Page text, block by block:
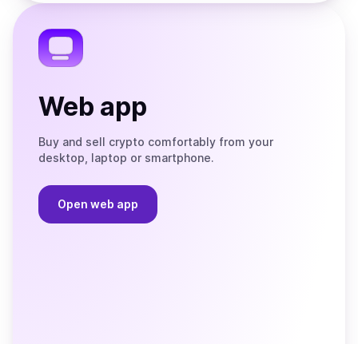
Web app
Buy and sell crypto comfortably from your
desktop, laptop or smartphone.
Open web app